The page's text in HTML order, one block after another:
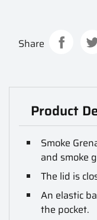
Share
Product
Smoke
and smoke
The lid is
An elastic
the pocket.